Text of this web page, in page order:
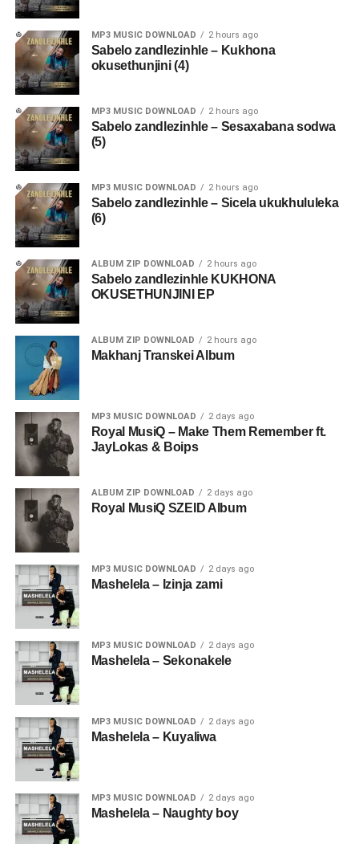
MP3 MUSIC DOWNLOAD 2 hours ago
Sabelo zandlezinhle – Kukhona
okusethunjini (4)
MP3 MUSIC DOWNLOAD 2 hours ago
Sabelo zandlezinhle – Sesaxabana sodwa
(5)
MP3 MUSIC DOWNLOAD 2 hours ago
Sabelo zandlezinhle – Sicela ukukhululeka
(6)
ALBUM ZIP DOWNLOAD 2 hours ago
Sabelo zandlezinhle KUKHONA
OKUSETHUNJINI EP
ALBUM ZIP DOWNLOAD 2 hours ago
Makhanj Transkei Album
MP3 MUSIC DOWNLOAD 2 days ago
Royal MusiQ – Make Them Remember ft.
JayLokas & Boips
ALBUM ZIP DOWNLOAD 2 days ago
Royal MusiQ SZEID Album
MP3 MUSIC DOWNLOAD 2 days ago
Mashelela – Izinja zami
MP3 MUSIC DOWNLOAD 2 days ago
Mashelela – Sekonakele
MP3 MUSIC DOWNLOAD 2 days ago
Mashelela – Kuyaliwa
MP3 MUSIC DOWNLOAD 2 days ago
Mashelela – Naughty boy